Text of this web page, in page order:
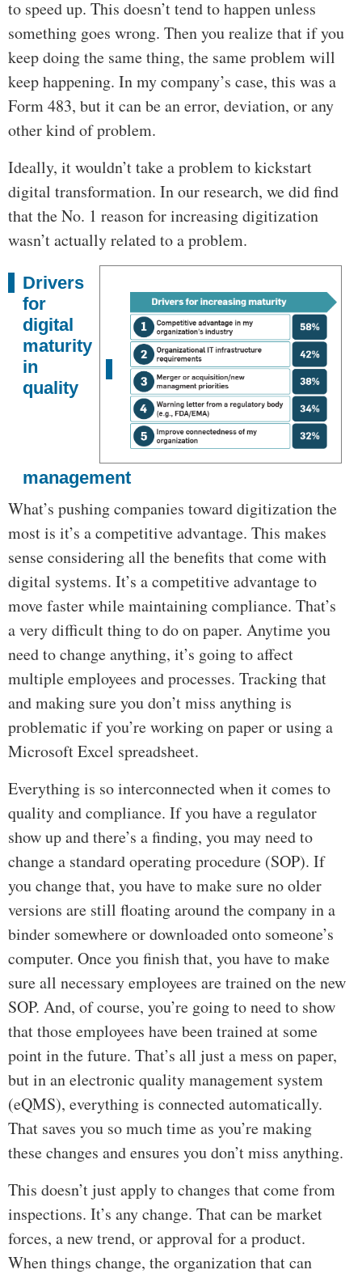
to speed up. This doesn’t tend to happen unless
something goes wrong. Then you realize that if you
keep doing the same thing, the same problem will
keep happening. In my company’s case, this was a
Form 483, but it can be an error, deviation, or any
other kind of problem.
Ideally, it wouldn’t take a problem to kickstart
digital transformation. In our research, we did find
that the No. 1 reason for increasing digitization
wasn’t actually related to a problem.
Drivers
for
digital
maturity
in
quality
management
What’s pushing companies toward digitization the
most is it’s a competitive advantage. This makes
sense considering all the benefits that come with
digital systems. It’s a competitive advantage to
move faster while maintaining compliance. That’s
a very difficult thing to do on paper. Anytime you
need to change anything, it’s going to affect
multiple employees and processes. Tracking that
and making sure you don’t miss anything is
problematic if you’re working on paper or using a
Microsoft Excel spreadsheet.
Everything is so interconnected when it comes to
quality and compliance. If you have a regulator
show up and there’s a finding, you may need to
change a standard operating procedure (SOP). If
you change that, you have to make sure no older
versions are still floating around the company in a
binder somewhere or downloaded onto someone’s
computer. Once you finish that, you have to make
sure all necessary employees are trained on the new
SOP. And, of course, you’re going to need to show
that those employees have been trained at some
point in the future. That’s all just a mess on paper,
but in an electronic quality management system
(eQMS), everything is connected automatically.
That saves you so much time as you’re making
these changes and ensures you don’t miss anything.
This doesn’t just apply to changes that come from
inspections. It’s any change. That can be market
forces, a new trend, or approval for a product.
When things change, the organization that can